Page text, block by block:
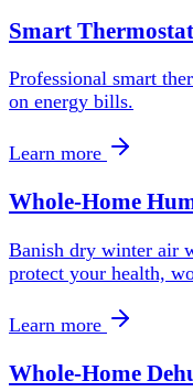
Smart
Professional smart
on energy bills.
Learn more
Whole-Home
Banish dry winter air
protect your health,
Learn more
Whole-Home